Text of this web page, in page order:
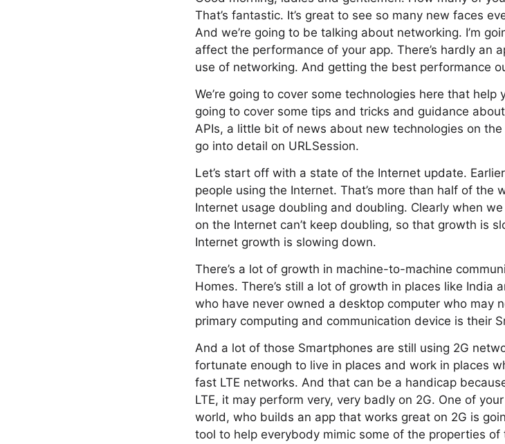
That’s fantastic. It’s great to see so many new faces
And we’re going to be talking about networking. I’m
affect the performance of your app. There’s hardly an
use of networking. And getting the best performance
We’re going to cover some technologies here that help
going to cover some tips and tricks and guidance
APIs, a little bit of news about new technologies on
go into detail on URLSession.
Let’s start off with a state of the Internet update.
people using the Internet. That’s more than half of the
Internet usage doubling and doubling. Clearly when
on the Internet can’t keep doubling, so that growth is
Internet growth is slowing down.
There’s a lot of growth in machine-to-machine
Homes. There’s still a lot of growth in places like India
who have never owned a desktop computer who may
primary computing and communication device is their
And a lot of those Smartphones are still using 2G
fortunate enough to live in places and work in places
fast LTE networks. And that can be a handicap
LTE, it may perform very, very badly on 2G. One of
world, who builds an app that works great on 2G is
tool to help everybody mimic some of the properties of